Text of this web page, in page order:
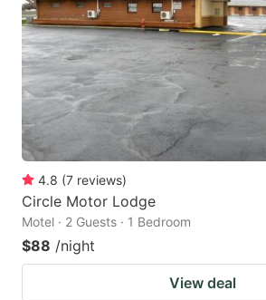
key
to
get
the
keyboard
shortcuts
for
changing
dates.
to
the
4.8 (7 reviews)
Circle Motor Lodge
Motel · 2 Guests · 1 Bedroom
$88 /night
View deal